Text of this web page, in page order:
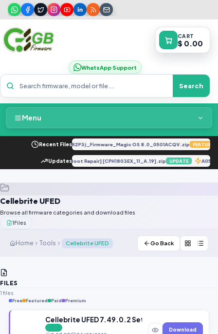
WhatsApp Support
Search
CART
$ 0.00
Menu
Home
Packages & Pricing
Request File
Recent Files
LX2 8.0.0.330(C185E238R2P3)_Firmware_Magic OS 8.0_0501ACQV.zip FEATURED
Updates
CPH1803 eMMC Dump [Dead Boot Repair] [CPH1803EX_11_A.19].zip UPDATE
Cellebrite UFED
Browse all firmware categories and download files
1Files
Home Tools Cellebrite UFED Go Back
FILES
1 files
Free Featured Paid Premium
Cellebrite UFED 7.49.0.2 Setup Free Download
Download